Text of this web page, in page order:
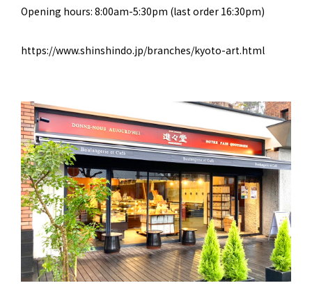
Opening hours: 8:00am-5:30pm (last order 16:30pm)
https://www.shinshindo.jp/branches/kyoto-art.html